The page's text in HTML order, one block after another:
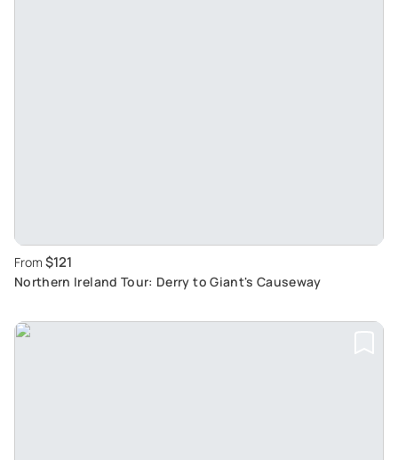
From $121
Northern Ireland Tour: Derry to Giant's Causeway